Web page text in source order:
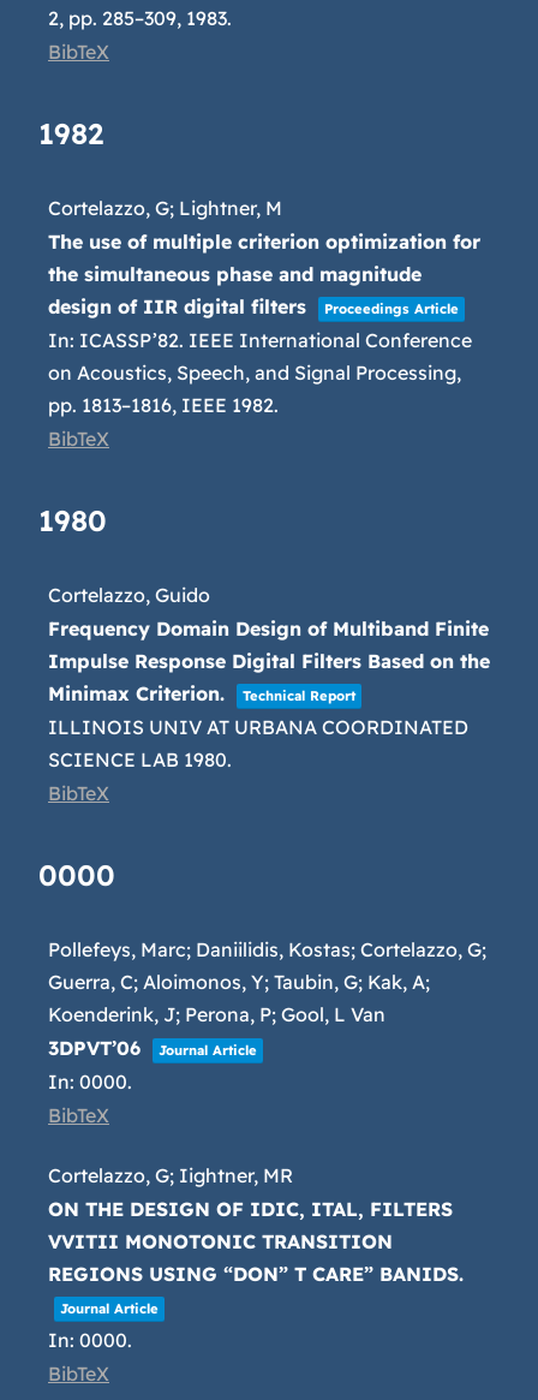
2, pp. 285–309, 1983.
BibTeX
1982
Cortelazzo, G; Lightner, M
The use of multiple criterion optimization for
the simultaneous phase and magnitude
design of IIR digital filters
Proceedings Article
In: ICASSP’82. IEEE International Conference
on Acoustics, Speech, and Signal Processing,
pp. 1813–1816, IEEE 1982.
BibTeX
1980
Cortelazzo, Guido
Frequency Domain Design of Multiband Finite
Impulse Response Digital Filters Based on the
Minimax Criterion.
Technical Report
ILLINOIS UNIV AT URBANA COORDINATED
SCIENCE LAB 1980.
BibTeX
0000
Pollefeys, Marc; Daniilidis, Kostas; Cortelazzo, G;
Guerra, C; Aloimonos, Y; Taubin, G; Kak, A;
Koenderink, J; Perona, P; Gool, L Van
3DPVT’06
Journal Article
In: 0000.
BibTeX
Cortelazzo, G; Iightner, MR
ON THE DESIGN OF IDIC, ITAL, FILTERS
VVITII MONOTONIC TRANSITION
REGIONS USING “DON” T CARE” BANIDS.
Journal Article
In: 0000.
BibTeX